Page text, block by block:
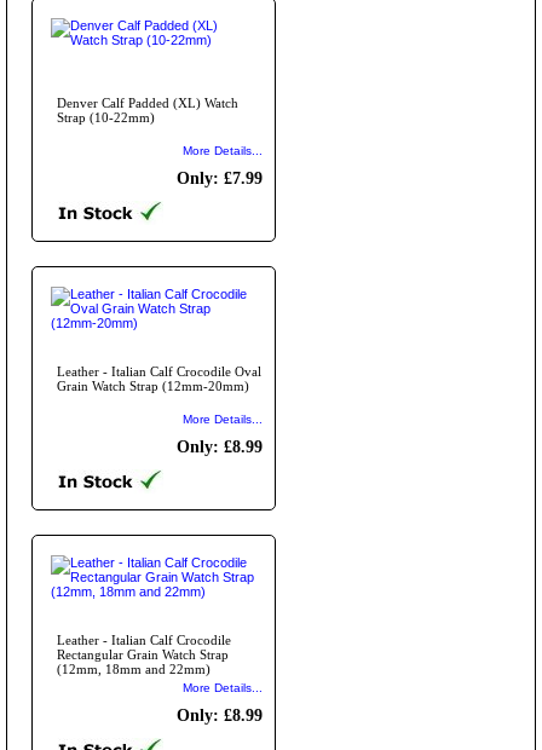
Denver Calf Padded (XL) Watch
Strap (10-22mm)
More Details...
Only: £7.99
Leather - Italian Calf Crocodile Oval
Grain Watch Strap (12mm-20mm)
More Details...
Only: £8.99
Leather - Italian Calf Crocodile
Rectangular Grain Watch Strap
(12mm, 18mm and 22mm)
More Details...
Only: £8.99